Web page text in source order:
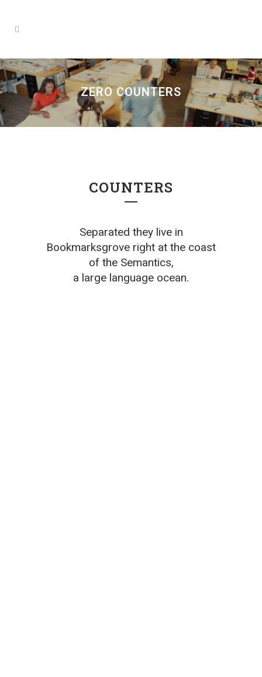
ZERO COUNTERS
COUNTERS
Separated they live in
Bookmarksgrove right at the coast
of the Semantics,
a large language ocean.